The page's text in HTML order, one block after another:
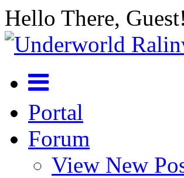
Hello There, Guest!
Portal
Forum
View New